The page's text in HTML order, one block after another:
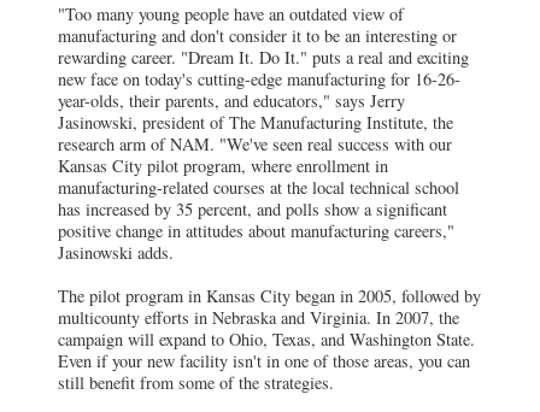
"Too many young people have an outdated view of
manufacturing and don't consider it to be an interesting or
rewarding career. "Dream It. Do It." puts a real and exciting
new face on today's cutting-edge manufacturing for 16-26-
year-olds, their parents, and educators," says Jerry
Jasinowski, president of The Manufacturing Institute, the
research arm of NAM. "We've seen real success with our
Kansas City pilot program, where enrollment in
manufacturing-related courses at the local technical school
has increased by 35 percent, and polls show a significant
positive change in attitudes about manufacturing careers,"
Jasinowski adds.
The pilot program in Kansas City began in 2005, followed by
multicounty efforts in Nebraska and Virginia. In 2007, the
campaign will expand to Ohio, Texas, and Washington State.
Even if your new facility isn't in one of those areas, you can
still benefit from some of the strategies.